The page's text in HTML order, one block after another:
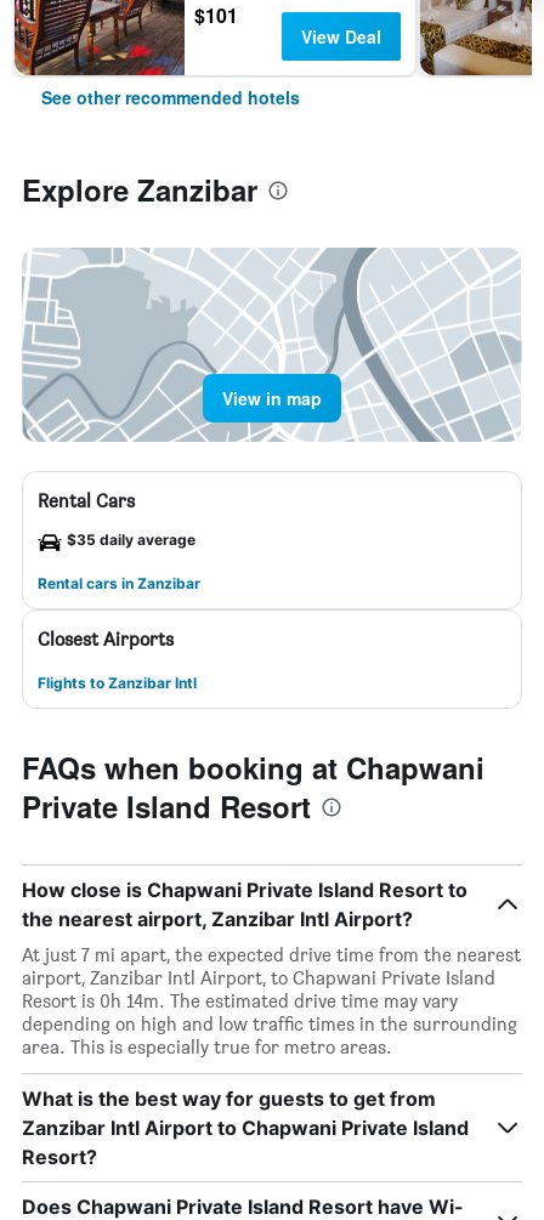
$101
View Deal
See other recommended hotels
Explore Zanzibar
View in map
Rental Cars
$35 daily average
Rental cars in Zanzibar
Closest Airports
Flights to Zanzibar Intl
FAQs when booking at Chapwani
Private Island Resort
How close is Chapwani Private Island Resort to
the nearest airport, Zanzibar Intl Airport?
At just 7 mi apart, the expected drive time from the nearest
airport, Zanzibar Intl Airport, to Chapwani Private Island
Resort is 0h 14m. The estimated drive time may vary
depending on high and low traffic times in the surrounding
area. This is especially true for metro areas.
What is the best way for guests to get from
Zanzibar Intl Airport to Chapwani Private Island
Resort?
Does Chapwani Private Island Resort have Wi-